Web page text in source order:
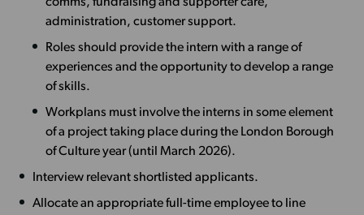
administration, customer support.
Roles should provide the intern with a range of
experiences and the opportunity to develop a range
of skills.
Workplans must involve the interns in some element
of a project taking place during the London Borough
of Culture year (until March 2026).
Interview relevant shortlisted applicants.
Allocate an appropriate full-time employee to line